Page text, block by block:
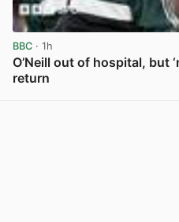
BBC · 1h
O’Neill out of hospital, but
return